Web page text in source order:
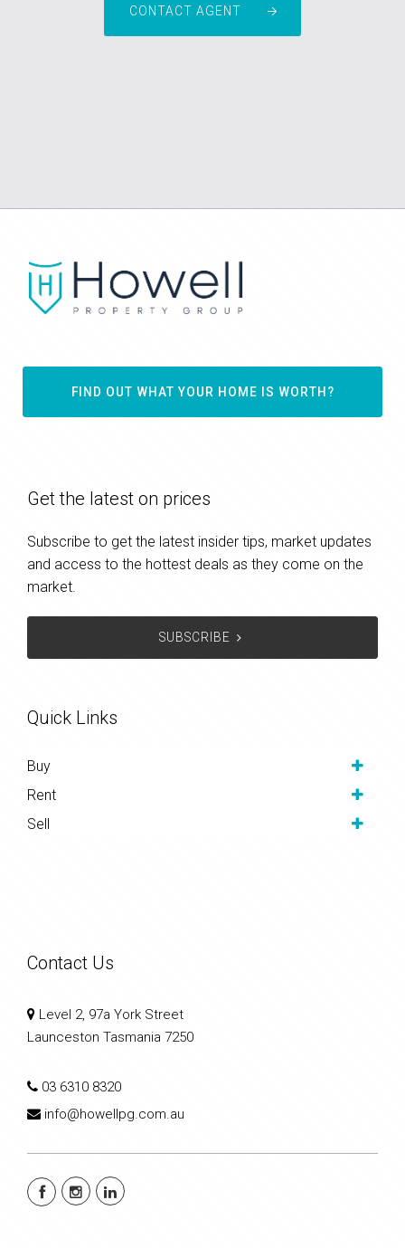
CONTACT AGENT
FIND OUT WHAT YOUR HOME IS WORTH?
Get the latest on prices
Subscribe to get the latest insider tips, market updates
and access to the hottest deals as they come on the
market.
SUBSCRIBE
Quick Links
Buy
Rent
Sell
Contact Us
Level 2, 97a York Street
Launceston Tasmania 7250
03 6310 8320
info@howellpg.com.au